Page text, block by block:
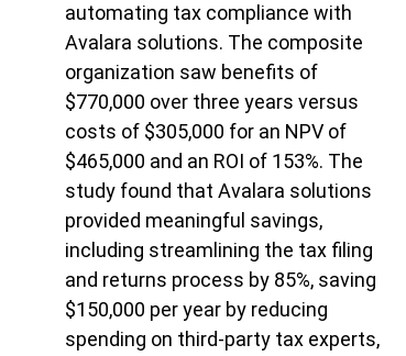
automating tax compliance with
Avalara solutions. The composite
organization saw benefits of
$770,000 over three years versus
costs of $305,000 for an NPV of
$465,000 and an ROI of 153%. The
study found that Avalara solutions
provided meaningful savings,
including streamlining the tax filing
and returns process by 85%, saving
$150,000 per year by reducing
spending on third-party tax experts,